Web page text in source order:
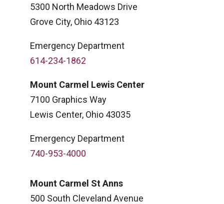
5300 North Meadows Drive
Grove City, Ohio 43123
Emergency Department
614-234-1862
Mount Carmel Lewis Center
7100 Graphics Way
Lewis Center, Ohio 43035
Emergency Department
740-953-4000
Mount Carmel St Anns
500 South Cleveland Avenue